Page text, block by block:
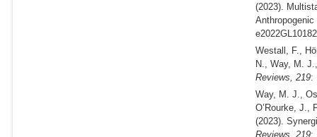
(2023).
Westall, F.,
N., Way, M.
Reviews,
219:
Way, M. J.,
O’Rourke, J.,
(2023).
Reviews,
219: